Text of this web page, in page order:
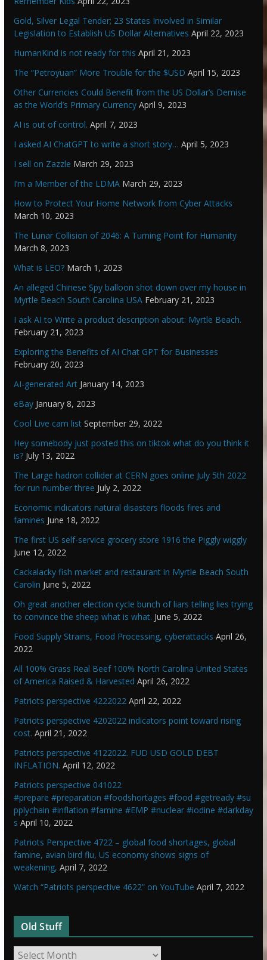
Gold, Silver Legal Tender; 23 States Involved in Similar
Legislation to Establish US Dollar Alternatives April 22, 2023
HumanKind is not ready for this April 21, 2023
The “Petroyuan” More Trouble for the $USD April 15, 2023
Other Currencies Could Benefit from the US Dollar’s Demise
as the World’s Primary Currency April 9, 2023
AI is out of control. April 7, 2023
I asked AI ChatGPT to write a short story… April 5, 2023
I sell on Zazzle March 29, 2023
I’m a Member of the LDMA March 29, 2023
How to Protect Your Home Network from Cyber Attacks
March 10, 2023
The Lunar Collision of 2046: A Turning Point for Humanity
March 8, 2023
What is LEO? March 1, 2023
An alleged Chinese Spy balloon shot down over my house in
Myrtle Beach South Carolina USA February 21, 2023
I ask AI to Write a product description about: Myrtle Beach.
February 21, 2023
Exploring the Benefits of AI Chat GPT for Businesses
February 20, 2023
AI-generated Art January 14, 2023
eBay January 8, 2023
Cool Live cam list September 29, 2022
Hey somebody just posted this on tiktok what do you think it
is? July 13, 2022
The Large hadron collider at CERN goes online July 5th 2022
for run number three July 2, 2022
Economic indicators natural disasters floods fires and
famines June 18, 2022
The first US self-service grocery store 1916 the Piggly wiggly
June 12, 2022
Cackalacky fish market and restaurant in Myrtle Beach South
Carolin June 5, 2022
Oh great another election cycle bunch of liars telling lies trying
to convince the sheep what is what. June 5, 2022
Food Supply Strains, Food Processing, cyberattacks April 26,
2022
All 100% Grass Real Beef 100% North Carolina United States
of America Raised & Harvested April 26, 2022
Patriots perspective 4222022 April 22, 2022
Patriots perspective 4202022 indicators point toward rising
cost. April 21, 2022
Patriots perspective 4122022. FUD USD GOLD DEBT
INFLATION. April 12, 2022
Patriots perspective 041022
#prepare #preparation #foodshortages #food #getready #su
pplychain #inflation #famine #EMP #nuclear #iodine #darkday
s April 10, 2022
Patriots Perspective 4722 – global food shortages, global
famine, avian bird flu, US economy shows signs of
weakening, April 7, 2022
Watch “Patriots perspective 4622” on YouTube April 7, 2022
Old Stuff
O